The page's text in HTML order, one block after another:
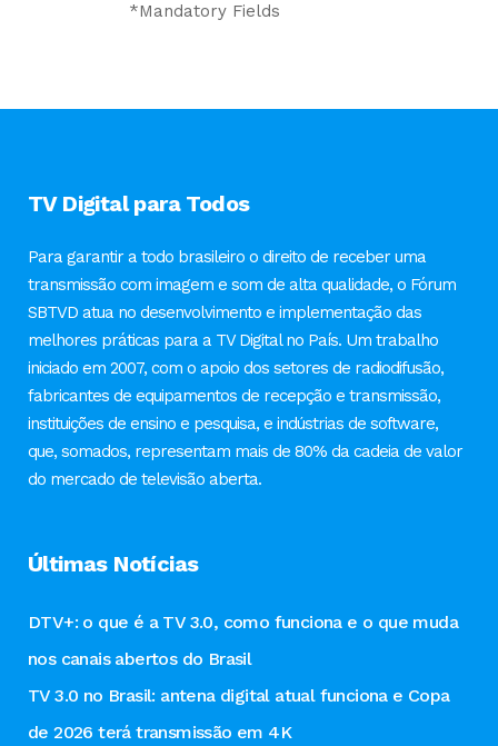
*Mandatory Fields
TV Digital para Todos
Para garantir a todo brasileiro o direito de receber uma
transmissão com imagem e som de alta qualidade, o Fórum
SBTVD atua no desenvolvimento e implementação das
melhores práticas para a TV Digital no País. Um trabalho
iniciado em 2007, com o apoio dos setores de radiodifusão,
fabricantes de equipamentos de recepção e transmissão,
instituições de ensino e pesquisa, e indústrias de software,
que, somados, representam mais de 80% da cadeia de valor
do mercado de televisão aberta.
Últimas Notícias
DTV+: o que é a TV 3.0, como funciona e o que muda
nos canais abertos do Brasil
TV 3.0 no Brasil: antena digital atual funciona e Copa
de 2026 terá transmissão em 4K